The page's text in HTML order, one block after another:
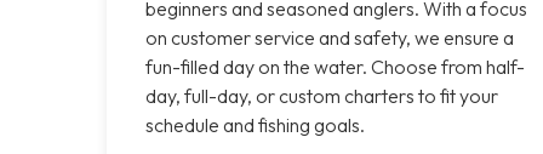
beginners and seasoned anglers. With a focus
on customer service and safety, we ensure a
fun-filled day on the water. Choose from half-
day, full-day, or custom charters to fit your
schedule and fishing goals.